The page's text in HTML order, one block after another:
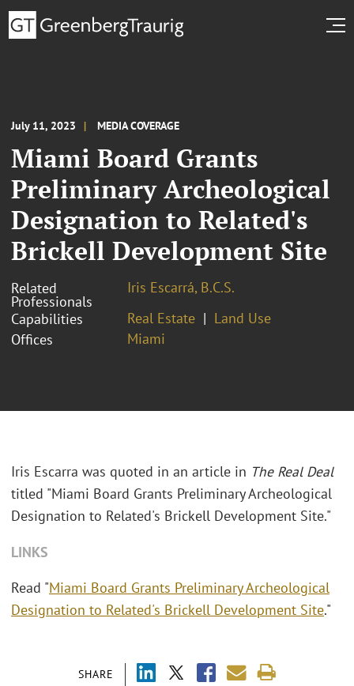
July 11, 2023 MEDIA COVERAGE
Miami Board Grants
Preliminary Archeological
Designation to Related's
Brickell Development Site
Related
Professionals
Iris Escarrá, B.C.S.
Capabilities
Real Estate
Land Use
Offices
Miami
SHARE
Iris Escarra was quoted in an article in The Real Deal
titled "Miami Board Grants Preliminary Archeological
Designation to Related's Brickell Development Site."
LINKS
Read "Miami Board Grants Preliminary Archeological
Designation to Related's Brickell Development Site."